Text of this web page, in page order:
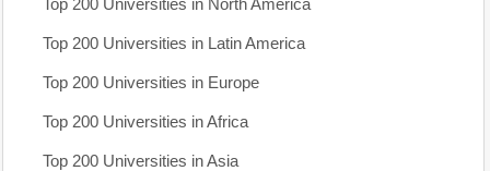
Top 200 Universities in North America
Top 200 Universities in Latin America
Top 200 Universities in Europe
Top 200 Universities in Africa
Top 200 Universities in Asia